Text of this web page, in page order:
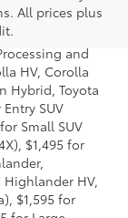
All prices plus
and
fees
and
HV, Corolla
Hybrid, Toyota
SUV
Small SUV
$1,495 for
HV,
$1,595 for